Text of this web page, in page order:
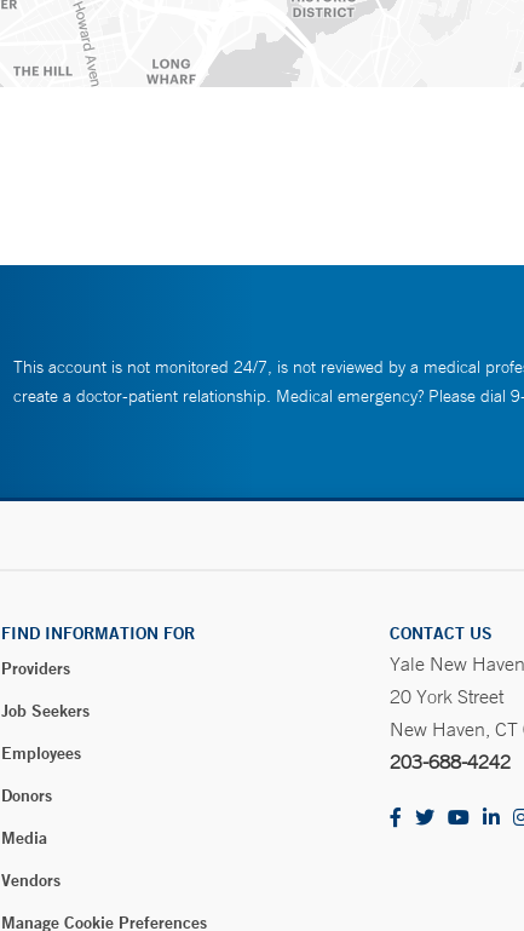
This account is not monitored 24/7, is not reviewed by a medical
create a doctor-patient relationship. Medical emergency? Please dial
FIND INFORMATION FOR
Providers
Job Seekers
Employees
Donors
Media
Vendors
Manage Cookie Preferences
CONTACT US
Yale New
20 York Street
New Haven,
203-688-4242